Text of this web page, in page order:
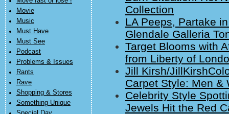
Movie
Music
Must Have
Must See
Podcast
Problems & Issues
Rants
Rave
Shopping & Stores
Something Unique
Collection
LA Peeps, Partake
Glendale Galleria
Target Blooms with
from Liberty of
Jill Kirsh/
Carpet Style: Men &
Celebrity Style
Jewels Hit the Red